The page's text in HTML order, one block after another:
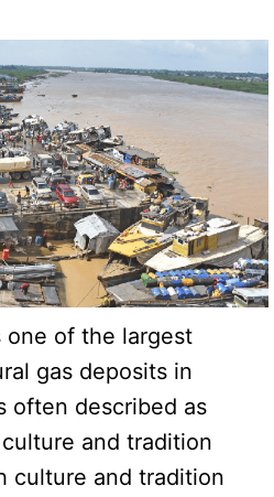
one of the largest
gas deposits in
often described as
and tradition
culture and tradition